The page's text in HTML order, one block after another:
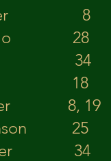
Angelo
Johnson